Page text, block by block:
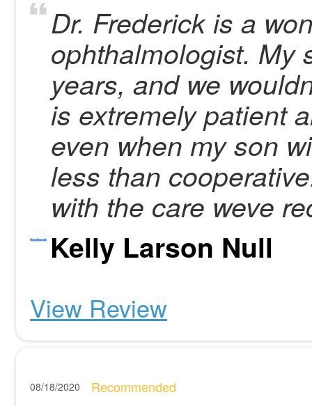
Dr. Frederick is a
ophthalmologist. My
years, and we
is extremely patient
even when my son
less than
with the care weve
Kelly Larson Null
View Review
08/18/2020 Recommended